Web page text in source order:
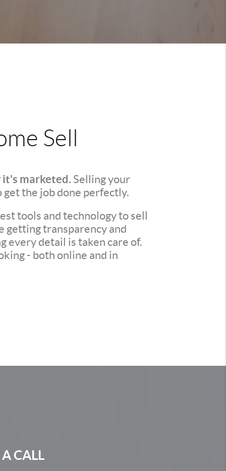
Sell
it's marketed. Selling your
the job done perfectly.
tools and technology to sell
getting transparency and
every detail is taken care of.
- both online and in
CALL